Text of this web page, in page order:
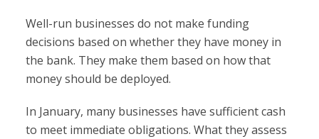
Well-run businesses do not make funding
decisions based on whether they have money in
the bank. They make them based on how that
money should be deployed.
In January, many businesses have sufficient cash
to meet immediate obligations. What they assess